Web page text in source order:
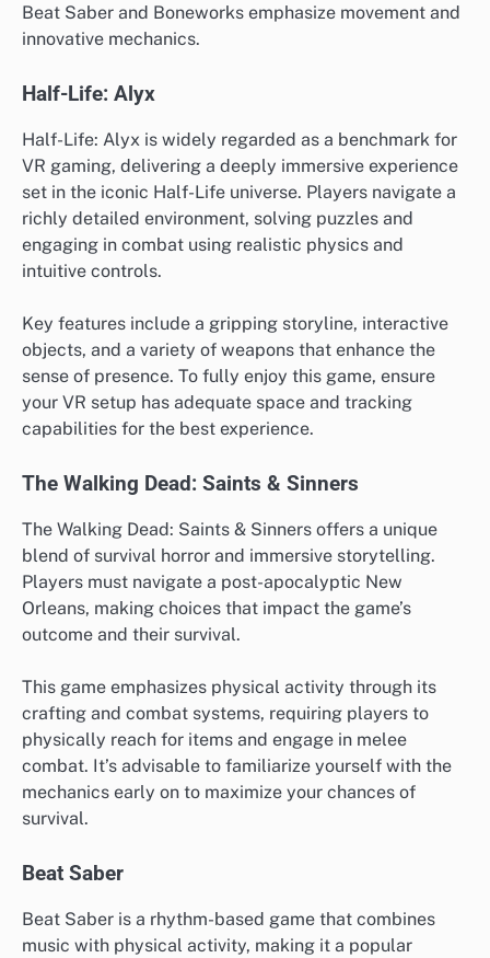
Beat Saber and Boneworks emphasize movement and
innovative mechanics.
Half-Life: Alyx
Half-Life: Alyx is widely regarded as a benchmark for
VR gaming, delivering a deeply immersive experience
set in the iconic Half-Life universe. Players navigate a
richly detailed environment, solving puzzles and
engaging in combat using realistic physics and
intuitive controls.
Key features include a gripping storyline, interactive
objects, and a variety of weapons that enhance the
sense of presence. To fully enjoy this game, ensure
your VR setup has adequate space and tracking
capabilities for the best experience.
The Walking Dead: Saints & Sinners
The Walking Dead: Saints & Sinners offers a unique
blend of survival horror and immersive storytelling.
Players must navigate a post-apocalyptic New
Orleans, making choices that impact the game’s
outcome and their survival.
This game emphasizes physical activity through its
crafting and combat systems, requiring players to
physically reach for items and engage in melee
combat. It’s advisable to familiarize yourself with the
mechanics early on to maximize your chances of
survival.
Beat Saber
Beat Saber is a rhythm-based game that combines
music with physical activity, making it a popular